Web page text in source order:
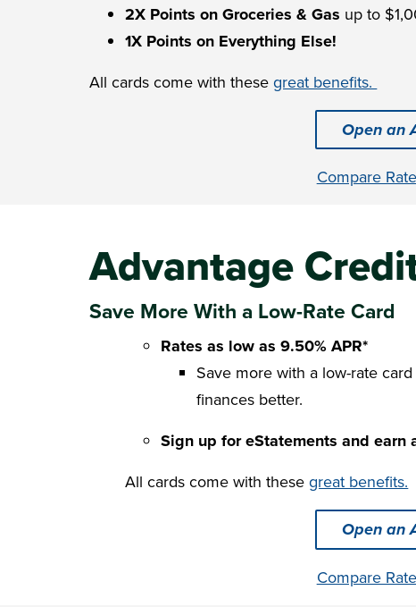
2X Points on Groceries & Gas up to
1X Points on Everything Else!
All cards come with thesegreat benefits.
Open an
Compare
Advantage
Save More With a Low-Rate Card
Rates as low as 9.50% APR*
Save more with a low-rate
finances better.
Sign up for eStatements and earn
All cards come with thesegreat benefits.
Open an
Compare